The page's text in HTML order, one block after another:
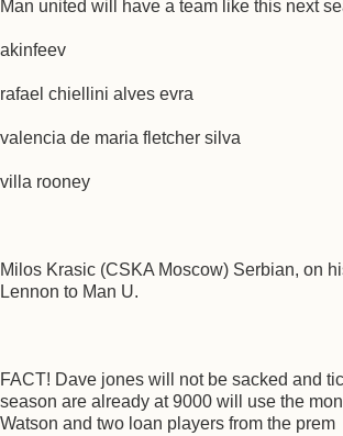
Man united will have a team like this next
akinfeev
rafael chiellini alves evra
valencia de maria fletcher silva
villa rooney
Milos Krasic (CSKA Moscow) Serbian, on
Lennon to Man U.
FACT! Dave jones will not be sacked and
season are already at 9000 will use the
Watson and two loan players from the prem